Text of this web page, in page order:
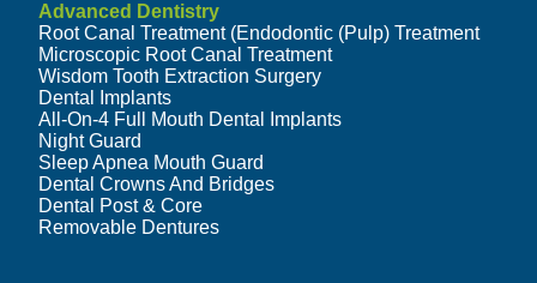
Advanced Dentistry
Root Canal Treatment (Endodontic (Pulp) Treatment
Microscopic Root Canal Treatment
Wisdom Tooth Extraction Surgery
Dental Implants
All-On-4 Full Mouth Dental Implants
Night Guard
Sleep Apnea Mouth Guard
Dental Crowns And Bridges
Dental Post & Core
Removable Dentures